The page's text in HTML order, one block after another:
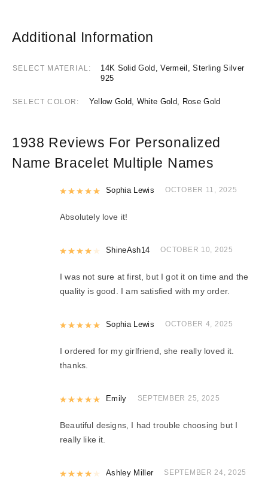
Additional Information
SELECT MATERIAL
14K Solid Gold, Vermeil, Sterling Silver
925
SELECT COLOR Yellow Gold, White Gold, Rose Gold
1938 Reviews For Personalized
Name Bracelet Multiple Names
Rated5 out of 5
Sophia Lewis OCTOBER 11, 2025
Absolutely love it!
Rated4out of 5
ShineAsh14 OCTOBER 10, 2025
I was not sure at first, but I got it on time and the
quality is good. I am satisfied with my order.
Rated5 out of 5
Sophia Lewis OCTOBER 4, 2025
I ordered for my girlfriend, she really loved it.
thanks.
Rated out of 5
Emily SEPTEMBER 25, 2025
Beautiful designs, I had trouble choosing but I
really like it.
Rated4out of 5
Ashley Miller SEPTEMBER 24, 2025